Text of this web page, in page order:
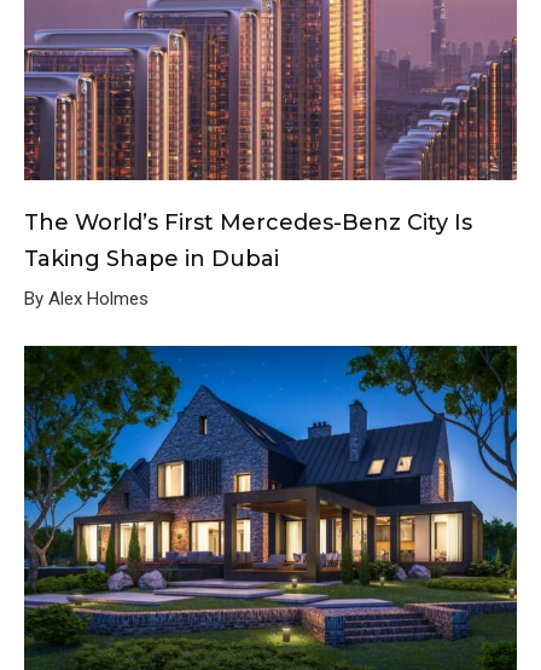
The World’s First Mercedes-Benz City Is
Taking Shape in Dubai
By Alex Holmes